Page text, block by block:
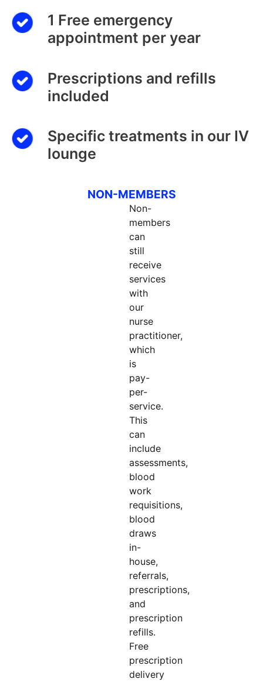
1 Free emergency
appointment per year
Prescriptions and refills
included
Specific treatments in our IV
lounge
NON-MEMBERS
Non-
members
can
still
receive
services
with
our
nurse
practitioner,
which
is
pay-
per-
service.
This
can
include
assessments,
blood
work
requisitions,
blood
draws
in-
house,
referrals,
prescriptions,
and
prescription
refills.
Free
prescription
delivery